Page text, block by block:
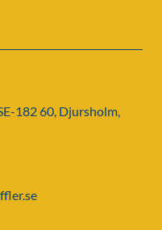
182 60, Djursholm,